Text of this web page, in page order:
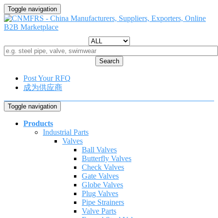
Toggle navigation
Search
Post Your RFQ
成为供应商
Toggle navigation
Products
Industrial Parts
Valves
Ball Valves
Butterfly Valves
Check Valves
Gate Valves
Globe Valves
Plug Valves
Pipe Strainers
Valve Parts